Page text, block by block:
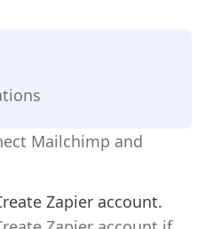
Mailchimp and
Zapier account.